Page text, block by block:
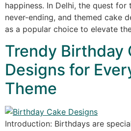
happiness. In Delhi, the quest
never-ending, and themed cake
as a popular choice to elevate
Trendy Birthday
Designs for
Theme
Introduction: Birthdays are